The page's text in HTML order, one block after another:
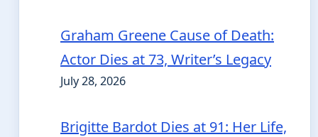
Graham Greene Cause of Death:
Actor Dies at 73, Writer’s Legacy
July 28, 2026
Brigitte Bardot Dies at 91: Her Life,